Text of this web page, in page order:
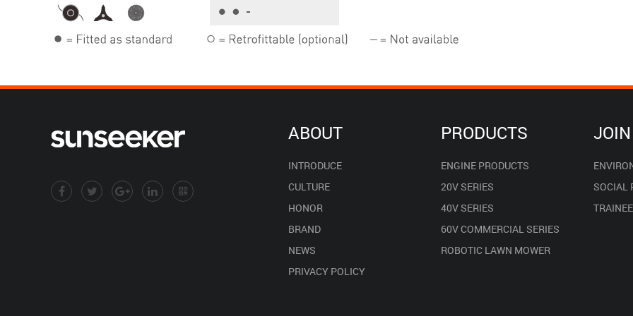
ABOUT
INTRODUCE
CULTURE
HONOR
BRAND
NEWS
PRIVACY POLICY
PRODUCTS
ENGINE PRODUCTS
20V SERIES
40V SERIES
60V COMMERCIAL SERIES
ROBOTIC LAWN MOWER
JOIN
SOCIAL